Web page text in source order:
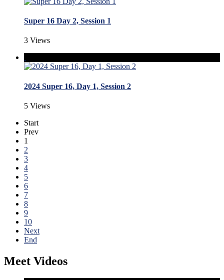
Super 16 Day 2, Session 1
3 Views
2024 Super 16, Day 1, Session 2
5 Views
Start
Prev
1
2
3
4
5
6
7
8
9
10
Next
End
Meet Videos